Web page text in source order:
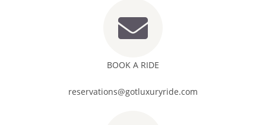
BOOK A RIDE
reservations@gotluxuryride.com